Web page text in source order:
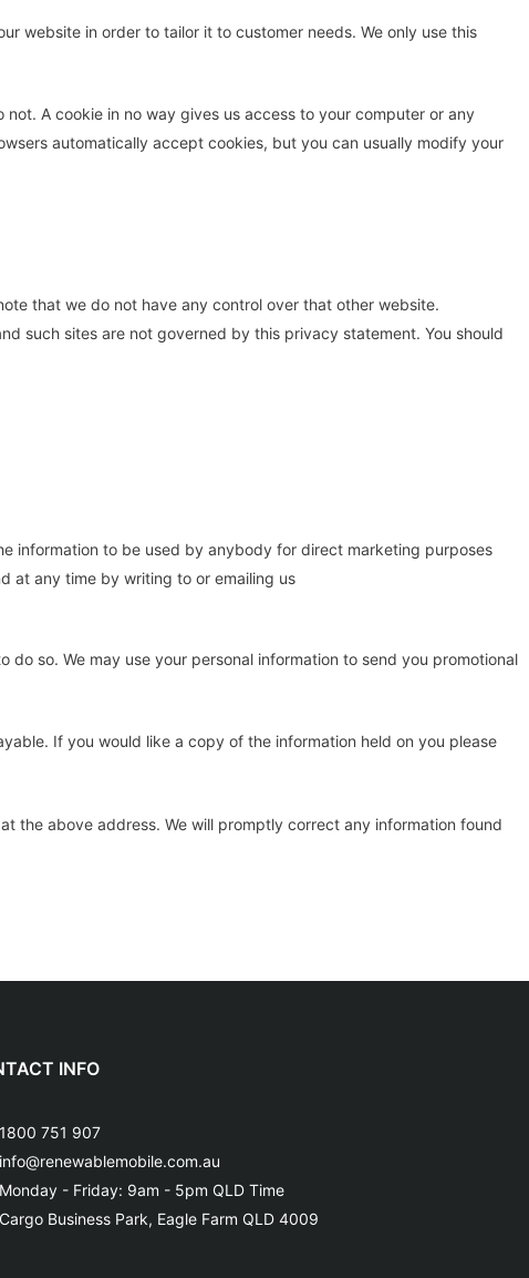
website in order to tailor it to customer needs. We only use this
A cookie in no way gives us access to your computer or any
automatically accept cookies, but you can usually modify your
that we do not have any control over that other website.
such sites are not governed by this privacy statement. You should
information to be used by anybody for direct marketing purposes
at any time by writing to or emailing us
so. We may use your personal information to send you promotional
If you would like a copy of the information held on you please
the above address. We will promptly correct any information found
INFO
1800 751 907
info@renewablemobile.com.au
Monday - Friday: 9am - 5pm QLD Time
Cargo Business Park, Eagle Farm QLD 4009